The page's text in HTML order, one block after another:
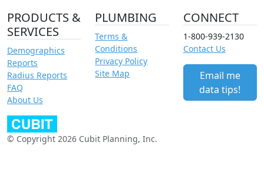
PRODUCTS &
SERVICES
Demographics
Reports
Radius Reports
FAQ
About Us
PLUMBING
Terms &
Conditions
Privacy Policy
Site Map
CONNECT
1-800-939-2130
Contact Us
Email me
data tips!
© Copyright 2026 Cubit Planning, Inc.